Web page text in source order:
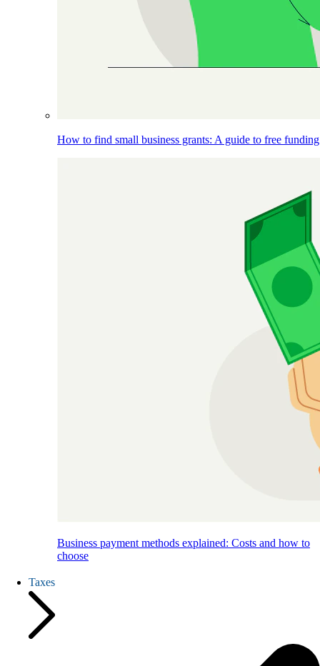
How to find small business grants: A guide to free funding
Business payment methods explained: Costs and how to
choose
Taxes